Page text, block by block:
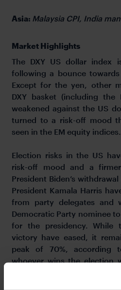
Asia: Malaysia CPI, India
Market Highlights
The DXY US dollar index
following a bounce
Except for the yen, other
DXY basket (including the
weakened against the US
turned to a risk-off mood
seen in the EM equity indices.
Election risks in the US
risk-off mood and a
President Biden’s
President Kamala Harris
from party delegates and
Democratic Party nominee
for the presidency. While
victory have eased, it
peak of 70%, according
whoever wins the election
economic stance against
large trade deficits with the